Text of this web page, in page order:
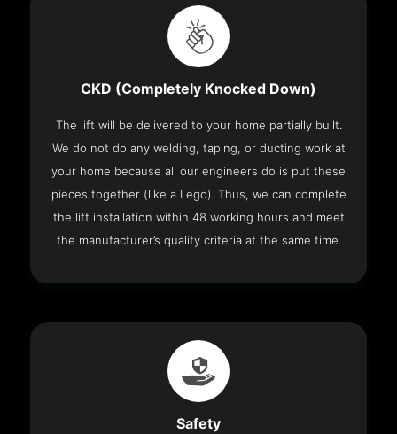
CKD (Completely Knocked Down)
The lift will be delivered to your home partially built.
We do not do any welding, taping, or ducting work at
your home because all our engineers do is put these
pieces together (like a Lego). Thus, we can complete
the lift installation within 48 working hours and meet
the manufacturer’s quality criteria at the same time.
Safety